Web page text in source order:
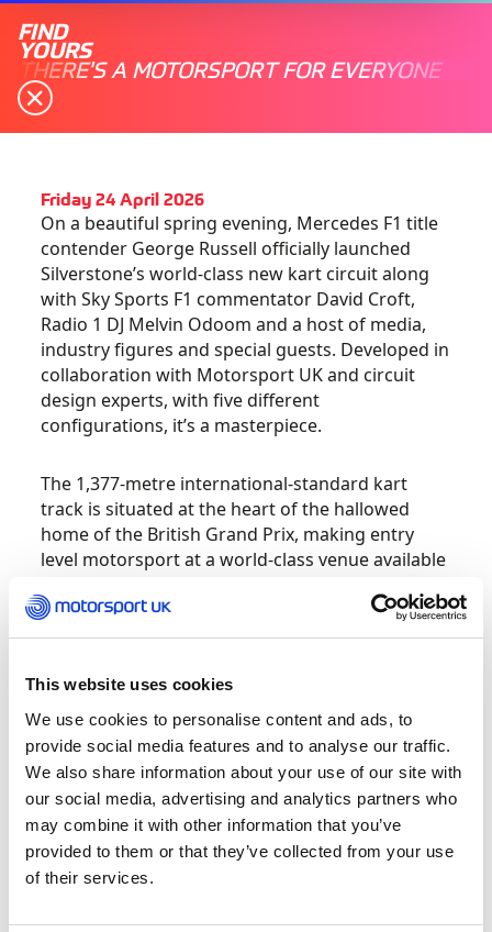
This website uses cookies
We use cookies to personalise content and ads, to
provide social media features and to analyse our traffic.
We also share information about your use of our site with
our social media, advertising and analytics partners who
may combine it with other information that you’ve
provided to them or that they’ve collected from your use
of their services.
FIND
YOURS
THERE'S A MOTORSPORT FOR EVERYONE
Friday 24 April 2026
On a beautiful spring evening, Mercedes F1 title
contender George Russell officially launched
Silverstone’s world-class new kart circuit along
with Sky Sports F1 commentator David Croft,
Radio 1 DJ Melvin Odoom and a host of media,
industry figures and special guests. Developed in
collaboration with Motorsport UK and circuit
design experts, with five different
configurations, it’s a masterpiece.
The 1,377-metre international-standard kart
track is situated at the heart of the hallowed
home of the British Grand Prix, making entry
level motorsport at a world-class venue available
Silverstone Museum and includes sections of the
pre-2010 Grand Prix configuration including
will operate year-round, offering competitive
race meetings alongside arrive-and-drive
sessions for families and children aged six plus
to adults.
Russell spoke to the audience about his
formative motorsport years in karting, and how
important it is to keep karting accessible to all
circuit was also tested out by several younger